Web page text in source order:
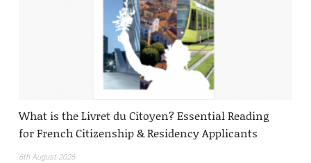
What is the Livret du Citoyen? Essential Reading
for French Citizenship & Residency Applicants
6th August 2026